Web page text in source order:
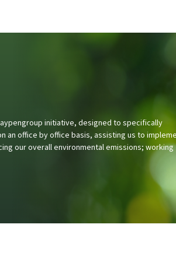
initiative, designed to specifically
an office by office basis, assisting us to
our overall environmental emissions; working